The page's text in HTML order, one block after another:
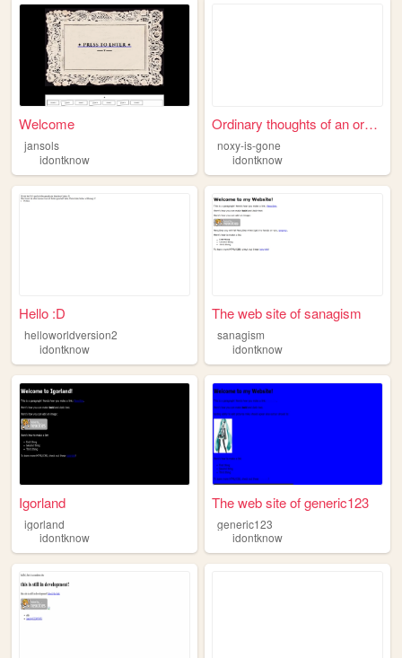
Welcome
jansols
idontknow
Ordinary thoughts of an ordi...
noxy-is-gone
idontknow
Hello :D
helloworldversion2
idontknow
The web site of sanagism
sanagism
idontknow
Igorland
igorland
idontknow
The web site of generic123
generic123
idontknow